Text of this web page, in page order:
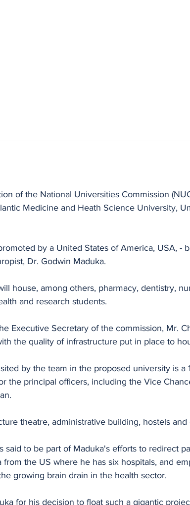
of the National Universities Commission
Medicine and Heath Science University,
by a United States of America, USA, -
Dr. Godwin Maduka.
house, among others, pharmacy, dentistry,
and research students.
Executive Secretary of the commission, Mr.
the quality of infrastructure put in place to
by the team in the proposed university is a
the principal officers, including the Vice
theatre, administrative building, hostels and
said to be part of Maduka's efforts to redirect
from the US where he has six hospitals, and
growing brain drain in the health sector.
for his decision to float such a gigantic